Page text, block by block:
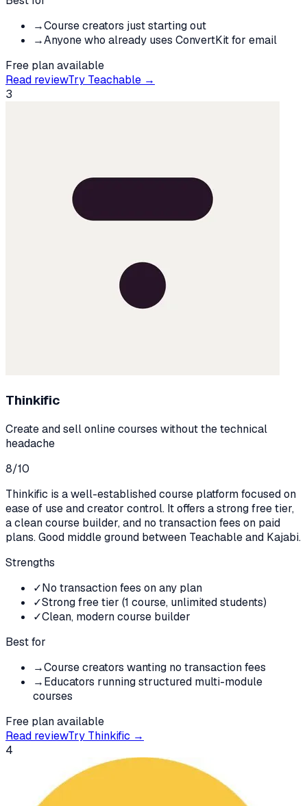
→Course creators just starting out
→Anyone who already uses ConvertKit for email
Free plan available
Read reviewTry Teachable →
3
Thinkific
Create and sell online courses without the technical
headache
8/10
Thinkific is a well-established course platform focused on
ease of use and creator control. It offers a strong free tier,
a clean course builder, and no transaction fees on paid
plans. Good middle ground between Teachable and Kajabi.
Strengths
✓No transaction fees on any plan
✓Strong free tier (1 course, unlimited students)
✓Clean, modern course builder
Best for
→Course creators wanting no transaction fees
→Educators running structured multi-module
courses
Free plan available
Read reviewTry Thinkific →
4